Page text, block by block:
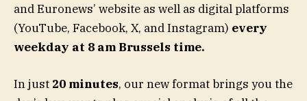
and Euronews’ website as well as digital platforms
(YouTube, Facebook, X, and Instagram) every
weekday at 8 am Brussels time.
In just 20 minutes, our new format brings you the